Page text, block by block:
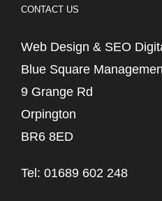
CONTACT US
Web Design & SEO
Blue Square
9 Grange Rd
Orpington
BR6 8ED
Tel: 01689 602 248